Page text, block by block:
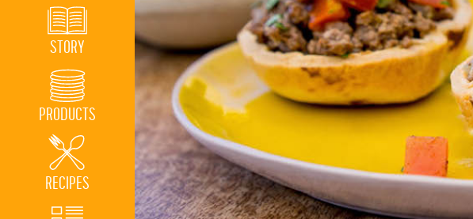
STORY
PRODUCTS
RECIPES